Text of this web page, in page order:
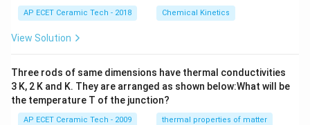
i
m
3}
\,
s^
{-
1}
%
O
H
AP ECET Ceramic Tech - 2018 Chemical Kinetics
View Solution
Three rods of same dimensions have thermal conductivities
3 K, 2 K and K. They are arranged as shown below:What will be
the temperature T of the junction?
AP ECET Ceramic Tech - 2009 thermal properties of matter